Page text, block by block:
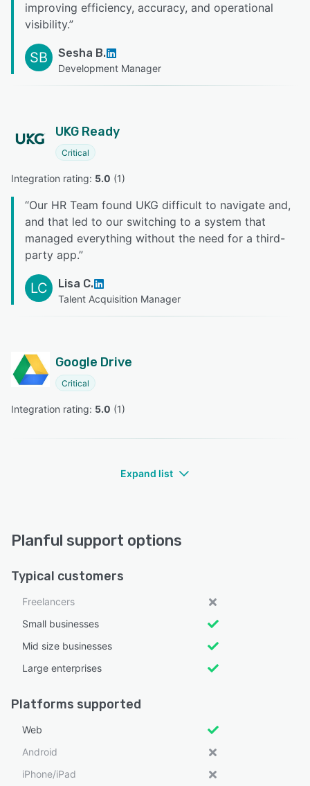
improving efficiency, accuracy, and operational
visibility.”
SB Sesha B.
Development Manager
UKG Ready
Critical
Integration rating: 5.0 (1)
“Our HR Team found UKG difficult to navigate and,
and that led to our switching to a system that
managed everything without the need for a third-
party app.”
LC Lisa C.
Talent Acquisition Manager
Google Drive
Critical
Integration rating: 5.0 (1)
Expand list
Planful support options
Typical customers
Freelancers
Small businesses
Mid size businesses
Large enterprises
Platforms supported
Web
Android
iPhone/iPad